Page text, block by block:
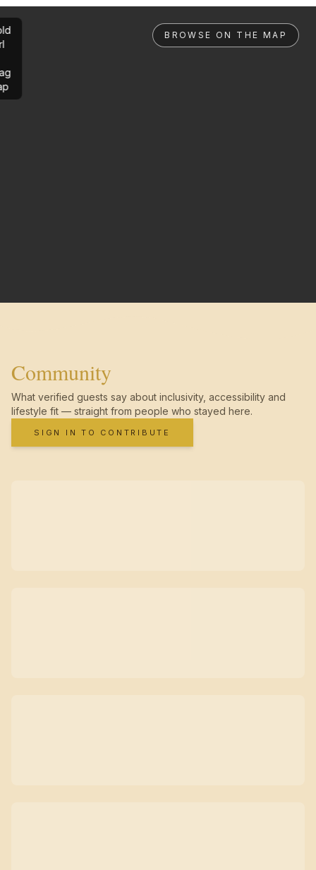
BROWSE ON THE MAP
Community
What verified guests say about inclusivity, accessibility and
lifestyle fit — straight from people who stayed here.
SIGN IN TO CONTRIBUTE